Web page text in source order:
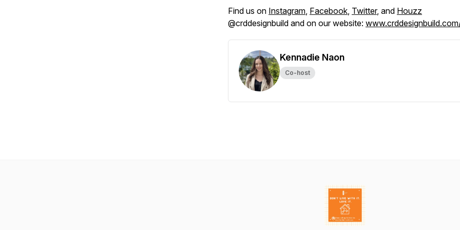
Find us on Instagram, Facebook, Twitter, and Houzz
@crddesignbuild and on our website:
Kennadie Naon
Co-host